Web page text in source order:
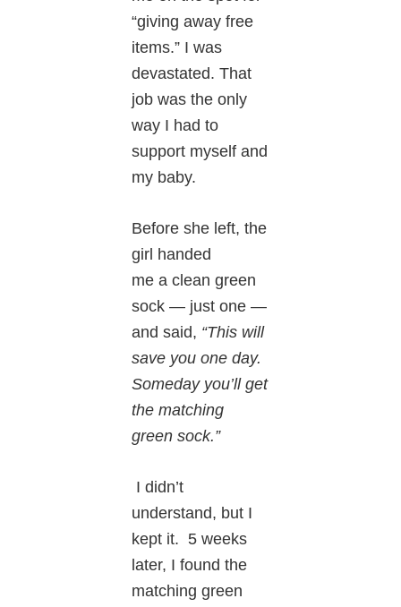
“giving away free
items.” I was
devastated. That
job was the only
way I had to
support myself and
my baby.
Before she left, the
girl handed
me a clean green
sock — just one —
and said, “This will
save you one day.
Someday you’ll get
the matching
green sock.”
I didn’t
understand, but I
kept it. 5 weeks
later, I found the
matching green